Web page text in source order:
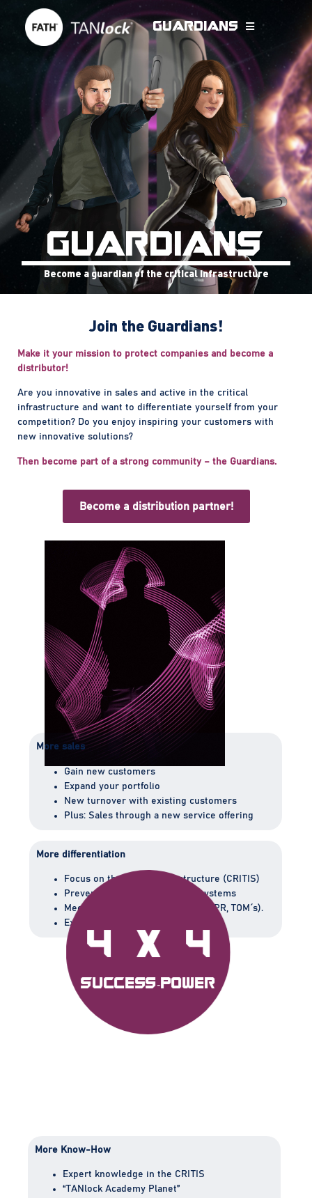
Guardians
GUARDIANS
Become a guardian of the critical infrastructure
Join the Guardians!
Make it your mission to protect companies and become a
distributor!
Are you innovative in sales and active in the critical
infrastructure and want to differentiate yourself from your
competition? Do you enjoy inspiring your customers with
new innovative solutions?
Then become part of a strong community – the Guardians.
Become a distribution partner!
More sales
Gain new customers
Expand your portfolio
New turnover with existing customers
Plus: Sales through a new service offering
More differentiation
Focus on the critical infrastructure (CRITIS)
Prevent physical threats to IT systems
Meet legal requirements (e.g., GDPR, TOM ́s).
Expert in the critical infrastructure
More Know-How
Expert knowledge in the CRITIS
“TANlock Academy Planet”
Success-Power
4 x 4